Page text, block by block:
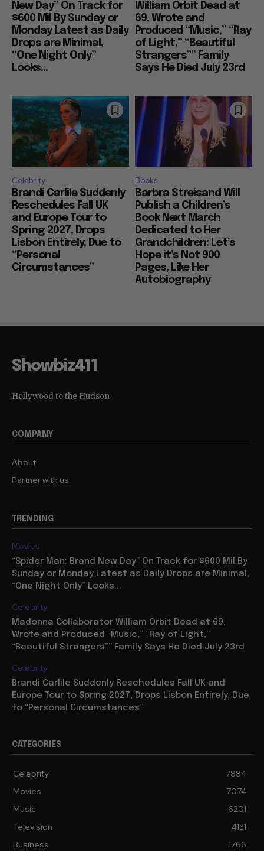
New Day” On Track for
$600 Mil By Sunday or
Monday Latest as Daily
Drops are Minimal,
“One Night Only”
Looks...
William Orbit Dead at
69, Wrote and
Produced “Music,” “Ray
of Light,” “Beautiful
Strangers”” Family
Says He Died July 23rd
Celebrity
Brandi Carlile Suddenly
Reschedules Fall UK
and Europe Tour to
Spring 2027, Drops
Lisbon Entirely, Due to
“Personal
Circumstances”
Books
Barbra Streisand Will
Publish a Children’s
Book Next March
Dedicated to Her
Grandchildren: Let’s
Hope it’s Not 900
Pages, Like Her
Autobiography
Showbiz411
Hollywood to the Hudson
COMPANY
About
Partner with us
TRENDING
Movies
“Spider Man: Brand New Day” On Track for $600 Mil By
Sunday or Monday Latest as Daily Drops are Minimal,
“One Night Only” Looks...
Celebrity
Madonna Collaborator William Orbit Dead at 69,
Wrote and Produced “Music,” “Ray of Light,”
“Beautiful Strangers”” Family Says He Died July 23rd
Celebrity
Brandi Carlile Suddenly Reschedules Fall UK and
Europe Tour to Spring 2027, Drops Lisbon Entirely, Due
to “Personal Circumstances”
CATEGORIES
Celebrity
7884
Movies
7074
Music
6201
Television
4131
Business
1766